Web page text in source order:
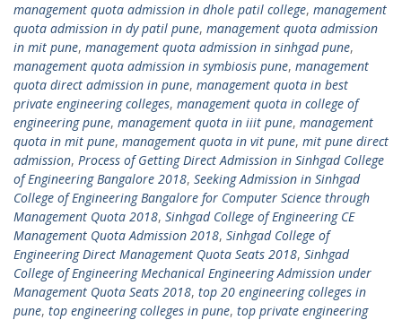
management quota admission in dhole patil college, management
quota admission in dy patil pune, management quota admission
in mit pune, management quota admission in sinhgad pune,
management quota admission in symbiosis pune, management
quota direct admission in pune, management quota in best
private engineering colleges, management quota in college of
engineering pune, management quota in iiit pune, management
quota in mit pune, management quota in vit pune, mit pune direct
admission, Process of Getting Direct Admission in Sinhgad College
of Engineering Bangalore 2018, Seeking Admission in Sinhgad
College of Engineering Bangalore for Computer Science through
Management Quota 2018, Sinhgad College of Engineering CE
Management Quota Admission 2018, Sinhgad College of
Engineering Direct Management Quota Seats 2018, Sinhgad
College of Engineering Mechanical Engineering Admission under
Management Quota Seats 2018, top 20 engineering colleges in
pune, top engineering colleges in pune, top private engineering